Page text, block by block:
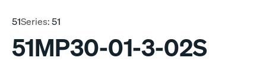
51Series:51
51MP30-01-3-02S